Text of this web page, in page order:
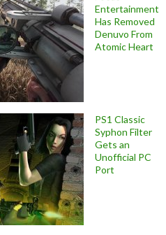
Entertainment
Has Removed
Denuvo From
Atomic Heart
PS1 Classic
Syphon Filter
Gets an
Unofficial PC
Port